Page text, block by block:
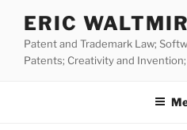
content
ERIC
Patent and Trademark Law;
Patents; Creativity and